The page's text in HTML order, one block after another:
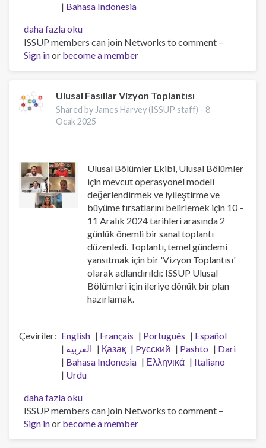
Bahasa Indonesia
Workforce
professionalisation
and
remembering
Lee
hakkında
daha fazla oku
ISSUP members can join Networks to comment –
Sign inor become a member
Ulusal Fasıllar Vizyon Toplantısı
Shared by James Harvey (ISSUP staff) - 8
Ocak 2025
Ulusal Bölümler Ekibi, Ulusal Bölümler
için mevcut operasyonel modeli
değerlendirmek ve iyileştirme ve
büyüme fırsatlarını belirlemek için 10 –
11 Aralık 2024 tarihleri arasında 2
günlük önemli bir sanal toplantı
düzenledi. Toplantı, temel gündemi
yansıtmak için bir 'Vizyon Toplantısı'
olarak adlandırıldı: ISSUP Ulusal
Bölümleri için ileriye dönük bir plan
hazırlamak.
Çeviriler English Français Português
Español
العربية
Қазақ Pусский Pashto
Dari
Bahasa Indonesia
Ελληνικά
Italiano
Urdu
Ulusal
Fasıllar
Vizyon
Toplantısı
daha fazla oku
ISSUP members can join Networks to comment –
Sign inor become a member